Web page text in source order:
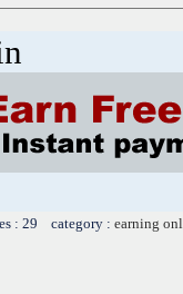
: 29 category : earning